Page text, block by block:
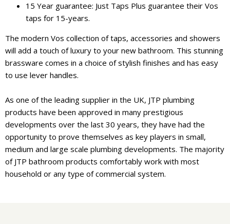
15 Year guarantee: Just Taps Plus guarantee their Vos
taps for 15-years.
The modern Vos collection of taps, accessories and showers
will add a touch of luxury to your new bathroom. This stunning
brassware comes in a choice of stylish finishes and has easy
to use lever handles.
As one of the leading supplier in the UK, JTP plumbing
products have been approved in many prestigious
developments over the last 30 years, they have had the
opportunity to prove themselves as key players in small,
medium and large scale plumbing developments. The majority
of JTP bathroom products comfortably work with most
household or any type of commercial system.